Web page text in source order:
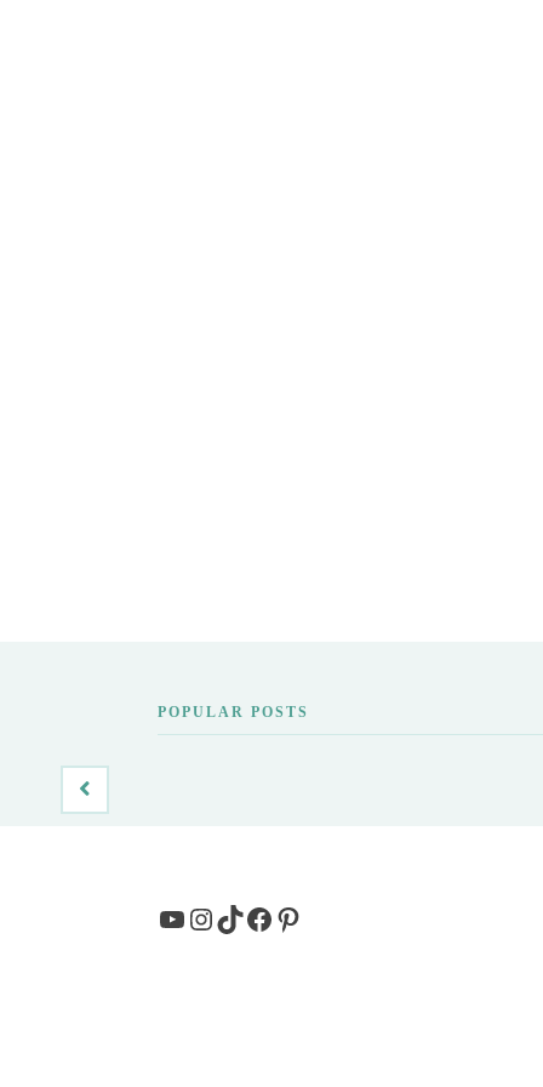
POPULAR POSTS
YouTube
Instagram
TikTok
Facebook
Pinterest